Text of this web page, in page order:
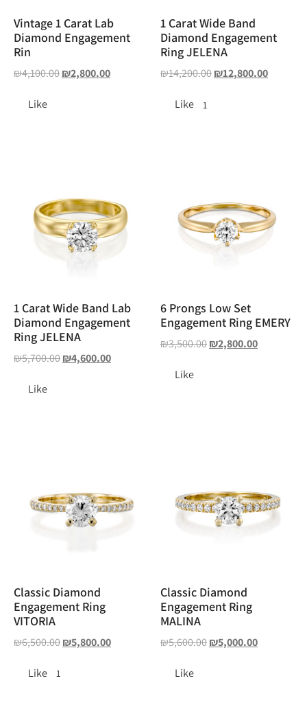
Vintage 1 Carat Lab
Diamond Engagement
Rin
₪4,100.00₪2,800.00
Like
1 Carat Wide Band
Diamond Engagement
Ring JELENA
₪14,200.00₪12,800.00
Like 1
1 Carat Wide Band Lab
Diamond Engagement
Ring JELENA
₪5,700.00₪4,600.00
Like
6 Prongs Low Set
Engagement Ring EMERY
₪3,500.00₪2,800.00
Like
Classic Diamond
Engagement Ring
VITORIA
₪6,500.00₪5,800.00
Like 1
Classic Diamond
Engagement Ring
MALINA
₪5,600.00₪5,000.00
Like